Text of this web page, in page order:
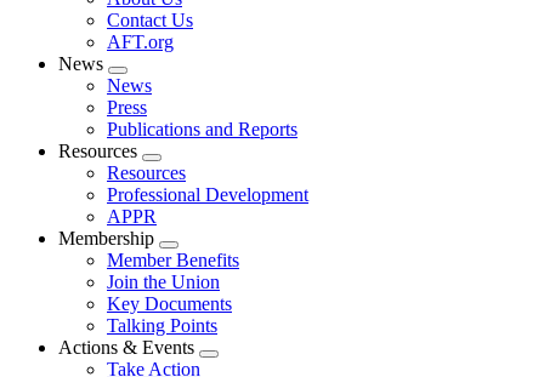
menu
Contact Us
AFT.org
News
Expand
menu
News
Press
Publications and Reports
Resources
Expand
menu
Resources
Professional Development
APPR
Membership
Expand
menu
Member Benefits
Join the Union
Key Documents
Talking Points
Actions & Events
Expand
Take Action